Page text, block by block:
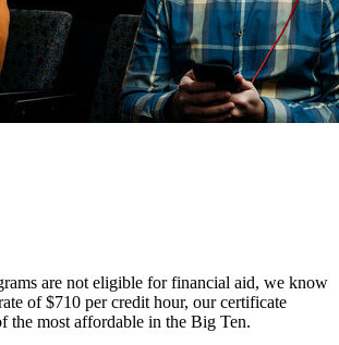
are not eligible for financial aid, we know
of $710 per credit hour, our certificate
the most affordable in the Big Ten.